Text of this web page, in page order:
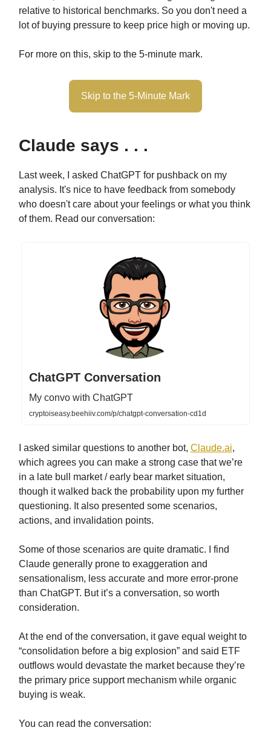
relative to historical benchmarks. So you don't need a
lot of buying pressure to keep price high or moving up.
For more on this, skip to the 5-minute mark.
Skip to the 5-Minute Mark
Claude says . . .
Last week, I asked ChatGPT for pushback on my
analysis. It's nice to have feedback from somebody
who doesn't care about your feelings or what you think
of them. Read our conversation:
ChatGPT Conversation
My convo with ChatGPT
cryptoiseasy.beehiiv.com/p/chatgpt-conversation-cd1d
I asked similar questions to another bot, Claude.ai,
which agrees you can make a strong case that we’re
in a late bull market / early bear market situation,
though it walked back the probability upon my further
questioning. It also presented some scenarios,
actions, and invalidation points.
Some of those scenarios are quite dramatic. I find
Claude generally prone to exaggeration and
sensationalism, less accurate and more error-prone
than ChatGPT. But it’s a conversation, so worth
consideration.
At the end of the conversation, it gave equal weight to
“consolidation before a big explosion” and said ETF
outflows would devastate the market because they’re
the primary price support mechanism while organic
buying is weak.
You can read the conversation: